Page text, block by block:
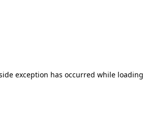
exception has occurred while loading